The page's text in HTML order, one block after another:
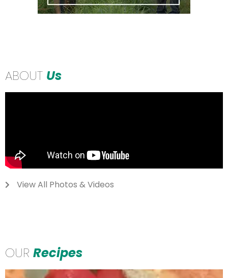
ABOUT Us
View All Photos & Videos
OUR Recipes